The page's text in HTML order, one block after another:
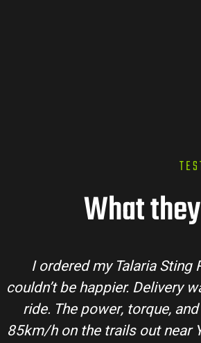
What
and
came ready to
Easily hits
I’ve owned
Talaria
team
condition.
road